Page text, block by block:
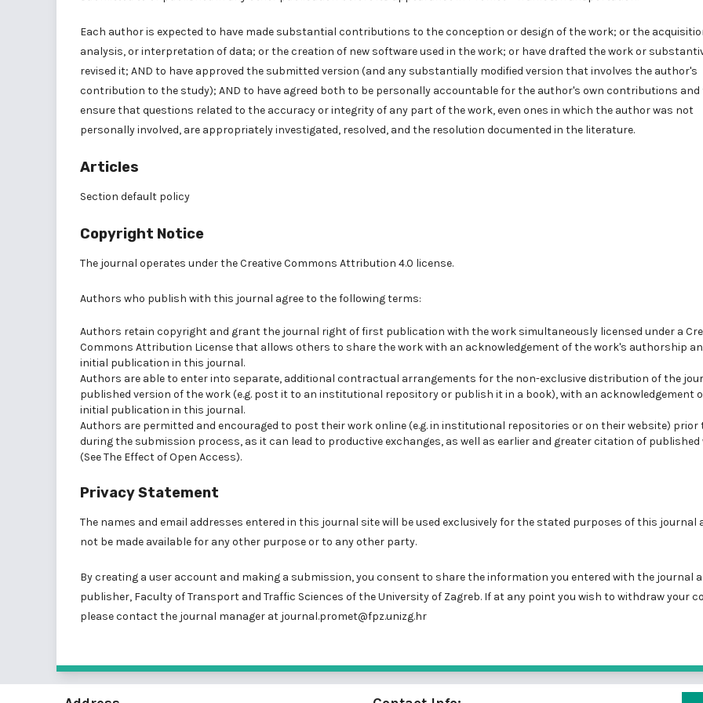
Each author is expected to have made substantial contributions to the conception or design of the work; or the
analysis, or interpretation of data; or the creation of new software used in the work; or have drafted the work or
revised it; AND to have approved the submitted version (and any substantially modified version that involves the author's
contribution to the study); AND to have agreed both to be personally accountable for the author's own contributions and
ensure that questions related to the accuracy or integrity of any part of the work, even ones in which the author was not
personally involved, are appropriately investigated, resolved, and the resolution documented in the literature.
Articles
Section default policy
Copyright Notice
The journal operates under theCreative Commons Attribution 4.0 license.
Authors who publish with this journal agree to the following terms:
Authors retain copyright and grant the journal right of first publication with the work simultaneously licensed under a
Commons Attribution Licensethat allows others to share the work with an acknowledgement of the work's authorship
initial publication in this journal.
Authors are able to enter into separate, additional contractual arrangements for the non-exclusive distribution of the
published version of the work (e.g. post it to an institutional repository or publish it in a book), with an acknowledgement
initial publication in this journal.
Authors are permitted and encouraged to post their work online (e.g. in institutional repositories or on their website) prior
during the submission process, as it can lead to productive exchanges, as well as earlier and greater citation of published
(SeeThe Effect of Open Access).
Privacy Statement
The names and email addresses entered in this journal site will be used exclusively for the stated purposes of this journal
not be made available for any other purpose or to any other party.
By creating a user account and making a submission, you consent to share the information you entered with the journal
publisher, Faculty of Transport and Traffic Sciences of the University of Zagreb. If at any point you wish to withdraw your
please contact the journal manager at journal.promet@fpz.unizg.hr